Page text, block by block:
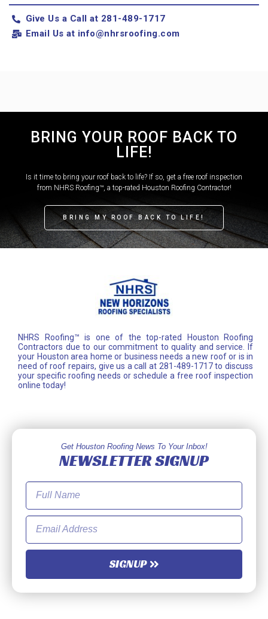
Give Us a Call at 281-489-1717
Email Us at info@nhrsroofing.com
BRING YOUR ROOF BACK TO
LIFE!
Is it time to bring your roof back to life? If so, get a free roof inspection
from NHRS Roofing™, a top-rated Houston Roofing Contractor!
BRING MY ROOF BACK TO LIFE!
NHRS Roofing™ is one of the top-rated Houston Roofing
Contractors due to our commitment to quality and service. If
your Houston area home or business needs a new roof or is in
need of roof repairs, give us a call at 281-489-1717 to discuss
your specific roofing needs or schedule a free roof inspection
online today!
Get Houston Roofing News To Your Inbox!
NEWSLETTER SIGNUP
SIGNUP